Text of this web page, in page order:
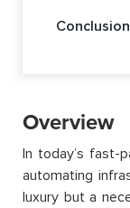
Conclusion
Overview
In today’s fast-
automating
luxury but a